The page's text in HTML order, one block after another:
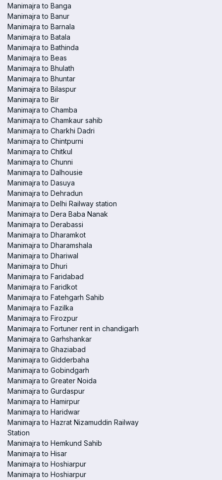
Manimajra to Banga
Manimajra to Banur
Manimajra to Barnala
Manimajra to Batala
Manimajra to Bathinda
Manimajra to Beas
Manimajra to Bhulath
Manimajra to Bhuntar
Manimajra to Bilaspur
Manimajra to Bir
Manimajra to Chamba
Manimajra to Chamkaur sahib
Manimajra to Charkhi Dadri
Manimajra to Chintpurni
Manimajra to Chitkul
Manimajra to Chunni
Manimajra to Dalhousie
Manimajra to Dasuya
Manimajra to Dehradun
Manimajra to Delhi Railway station
Manimajra to Dera Baba Nanak
Manimajra to Derabassi
Manimajra to Dharamkot
Manimajra to Dharamshala
Manimajra to Dhariwal
Manimajra to Dhuri
Manimajra to Faridabad
Manimajra to Faridkot
Manimajra to Fatehgarh Sahib
Manimajra to Fazilka
Manimajra to Firozpur
Manimajra to Fortuner rent in chandigarh
Manimajra to Garhshankar
Manimajra to Ghaziabad
Manimajra to Gidderbaha
Manimajra to Gobindgarh
Manimajra to Greater Noida
Manimajra to Gurdaspur
Manimajra to Hamirpur
Manimajra to Haridwar
Manimajra to Hazrat Nizamuddin Railway
Station
Manimajra to Hemkund Sahib
Manimajra to Hisar
Manimajra to Hoshiarpur
Manimajra to Hoshiarpur